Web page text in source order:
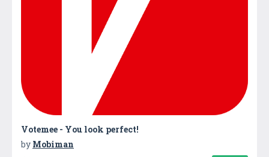
Votemee - You look perfect!
by Mobiman